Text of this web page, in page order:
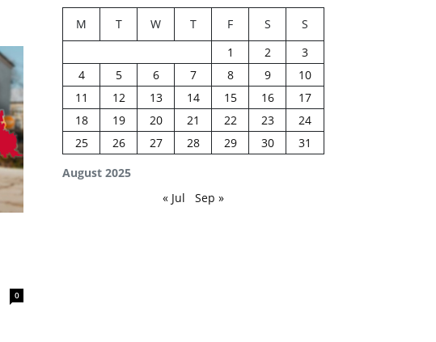
0
August 2025
M T W T F S
S
1
2
3
4
5 6 7 8 9
10
11
12 13 14 15 16
17
18
19 20 21 22 23
24
25
26 27 28 29 30 31
« Jul Sep »